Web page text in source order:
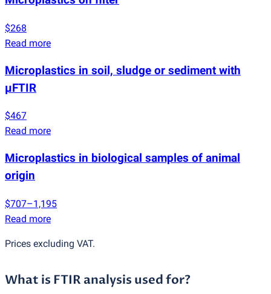
$268
Read more
Microplastics in soil, sludge or sediment with
µFTIR
$467
Read more
Microplastics in biological samples of animal
origin
$707–1,195
Read more
Prices excluding VAT.
What is FTIR analysis used for?